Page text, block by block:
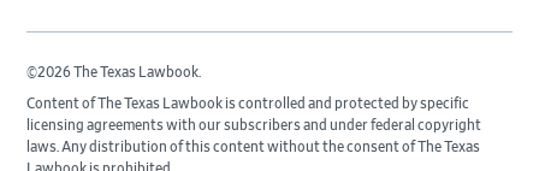
©2026 The Texas Lawbook.
Content of The Texas Lawbook is controlled and protected by specific
licensing agreements with our subscribers and under federal copyright
laws. Any distribution of this content without the consent of The Texas